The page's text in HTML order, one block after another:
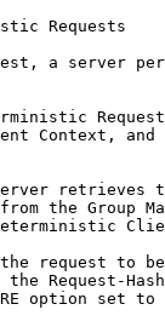
Requests
a server
Context, and
retrieves
the Group
request to
the Request-
option set to